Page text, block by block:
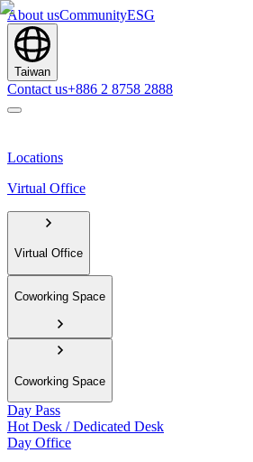
About usCommunityESG
Taiwan
Contact us+886 2 8758 2888
Locations
Virtual Office
Virtual Office
Coworking Space
Coworking Space
Day Pass
Hot Desk / Dedicated Desk
Day Office